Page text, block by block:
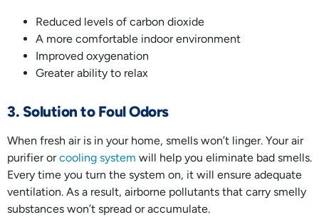
Reduced levels of carbon dioxide
A more comfortable indoor environment
Improved oxygenation
Greater ability to relax
3. Solution to Foul Odors
When fresh air is in your home, smells won’t linger. Your air
purifier orcooling system will help you eliminate bad smells.
Every time you turn the system on, it will ensure adequate
ventilation. As a result, airborne pollutants that carry smelly
substances won’t spread or accumulate.